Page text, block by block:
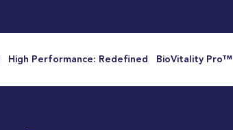
High Performance: Redefined BioVitality Pro™